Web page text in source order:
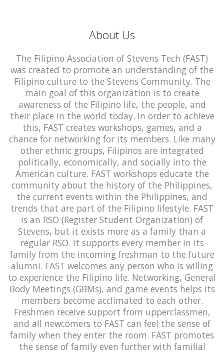
About Us
The Filipino Association of Stevens Tech (FAST)
was created to promote an understanding of the
Filipino culture to the Stevens Community. The
main goal of this organization is to create
awareness of the Filipino life, the people, and
their place in the world today. In order to achieve
this, FAST creates workshops, games, and a
chance for networking for its members. Like many
other ethnic groups, Filipinos are integrated
politically, economically, and socially into the
American culture. FAST workshops educate the
community about the history of the Philippines,
the current events within the Philippines, and
trends that are part of the Filipino lifestyle. FAST
is an RSO (Register Student Organization) of
Stevens, but it exists more as a family than a
regular RSO. It supports every member in its
family from the incoming freshman to the future
alumni. FAST welcomes any person who is willing
to experience the Filipino life. Networking, General
Body Meetings (GBMs), and game events helps its
members become acclimated to each other.
Freshmen receive support from upperclassmen,
and all newcomers to FAST can feel the sense of
family when they enter the room. FAST promotes
the sense of family even further with familial